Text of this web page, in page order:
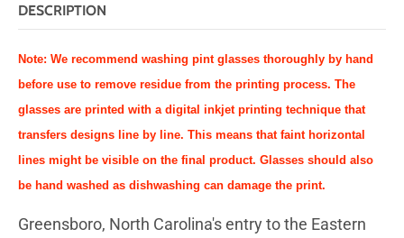
DESCRIPTION
Note: We recommend washing pint glasses thoroughly by hand
before use to remove residue from the printing process. The
glasses are printed with a digital inkjet printing technique that
transfers designs line by line. This means that faint horizontal
lines might be visible on the final product. Glasses should also
be hand washed as dishwashing can damage the print.
Greensboro, North Carolina's entry to the Eastern